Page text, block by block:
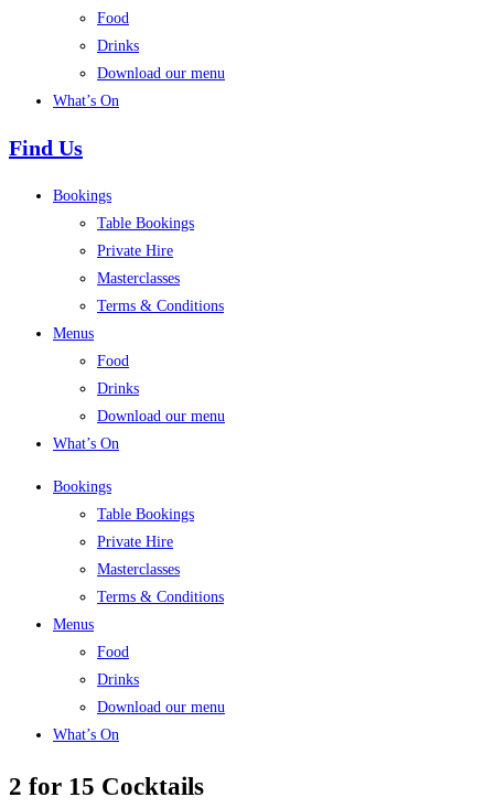
Food
Drinks
Download our menu
What’s On
Find Us
Bookings
Table Bookings
Private Hire
Masterclasses
Terms & Conditions
Menus
Food
Drinks
Download our menu
What’s On
Bookings
Table Bookings
Private Hire
Masterclasses
Terms & Conditions
Menus
Food
Drinks
Download our menu
What’s On
2 for 15 Cocktails